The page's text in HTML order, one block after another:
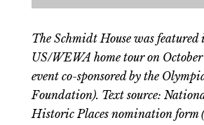
The Schmidt House was featured
US/WEWA home tour on
event co-sponsored by the
Foundation). Text source:
Historic Places nomination form